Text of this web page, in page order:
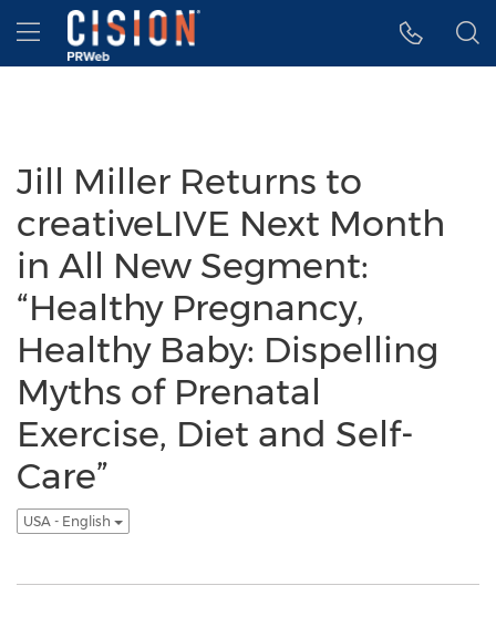
Accessibility Statement
Skip Navigation
Hamburger menu
Jill Miller Returns to
creativeLIVE Next Month
in All New Segment:
“Healthy Pregnancy,
Healthy Baby: Dispelling
Myths of Prenatal
Exercise, Diet and Self-
Care”
USA - English